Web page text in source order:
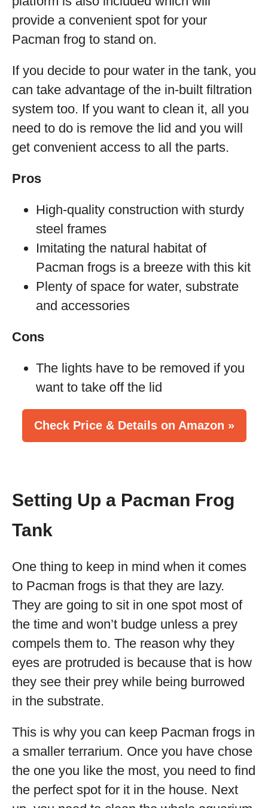
provide a convenient spot for your
Pacman frog to stand on.
If you decide to pour water in the tank, you
can take advantage of the in-built filtration
system too. If you want to clean it, all you
need to do is remove the lid and you will
get convenient access to all the parts.
Pros
High-quality construction with sturdy
steel frames
Imitating the natural habitat of
Pacman frogs is a breeze with this kit
Plenty of space for water, substrate
and accessories
Cons
The lights have to be removed if you
want to take off the lid
Check Price & Details on Amazon »
Setting Up a Pacman Frog
Tank
One thing to keep in mind when it comes
to Pacman frogs is that they are lazy.
They are going to sit in one spot most of
the time and won’t budge unless a prey
compels them to. The reason why they
eyes are protruded is because that is how
they see their prey while being burrowed
in the substrate.
This is why you can keep Pacman frogs in
a smaller terrarium. Once you have chose
the one you like the most, you need to find
the perfect spot for it in the house. Next